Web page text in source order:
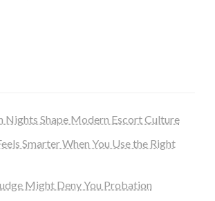
Nights Shape Modern Escort Culture
Smarter When You Use the Right
Might Deny You Probation